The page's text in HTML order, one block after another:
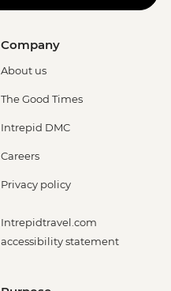
Company
About us
The Good Times
Intrepid DMC
Careers
Privacy policy
Intrepidtravel.com
accessibility statement